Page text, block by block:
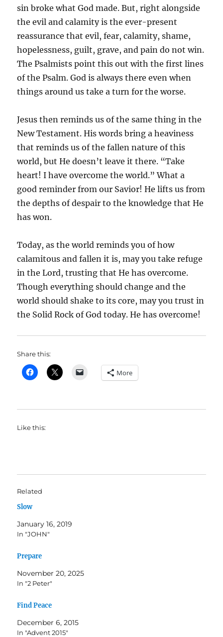
sin broke what God made. But, right alongside
the evil and calamity is the ever-present
reassurance that evil, fear, calamity, shame,
hopelessness, guilt, grave, and pain do not win.
The Psalmists point this out with the first lines
of the Psalm. God is always there even when
things around us take a turn for the worse.
Jesus then reminds us of the same thing in the
New Testament. His words bring a heaviness
that reminds us of the fallen nature of this
world, but He doesn’t leave it there. “Take
heart! I have overcome the world.” What a
good reminder from our Savior! He lifts us from
the depths of despair to the knowledge that He
has won.
Today, as the world reminds you of how
calamitous and fallen it is, may you take refuge
in the Lord, trusting that He has overcome.
Though everything should change and the
world should shake to its core, may you trust in
the Solid Rock of God today. He has overcome!
Share this:
More
Like this:
Related
Slow
January 16, 2019
In "JOHN"
Prepare
November 20, 2025
In "2 Peter"
Find Peace
December 6, 2015
In "Advent 2015"